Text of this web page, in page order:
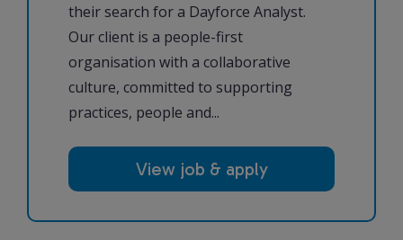
their search for a Dayforce Analyst.
Our client is a people-first
organisation with a collaborative
culture, committed to supporting
practices, people and...
View job & apply